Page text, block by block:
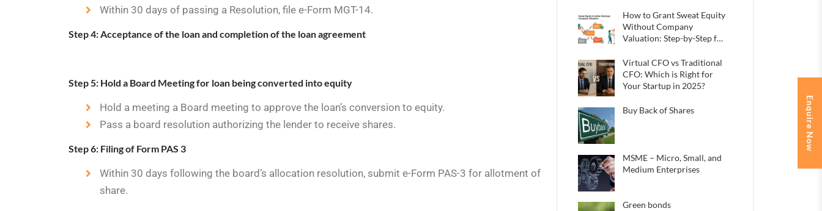
Within 30 days of passing a Resolution, file e-Form MGT-14.
Step 4: Acceptance of the loan and completion of the loan agreement
Step 5: Hold a Board Meeting for loan being converted into equity
Hold a meeting a Board meeting to approve the loan’s conversion to equity.
Pass a board resolution authorizing the lender to receive shares.
Step 6: Filing of Form PAS 3
Within 30 days following the board’s allocation resolution, submit e-Form PAS-3 for allotment of
share.
How to Grant Sweat Equity
Without Company
Valuation: Step-by-Step for
Virtual CFO vs Traditional
CFO: Which is Right for
Your Startup in 2025?
Buy Back of Shares
MSME – Micro, Small, and
Medium Enterprises
Green bonds
Enquire Now